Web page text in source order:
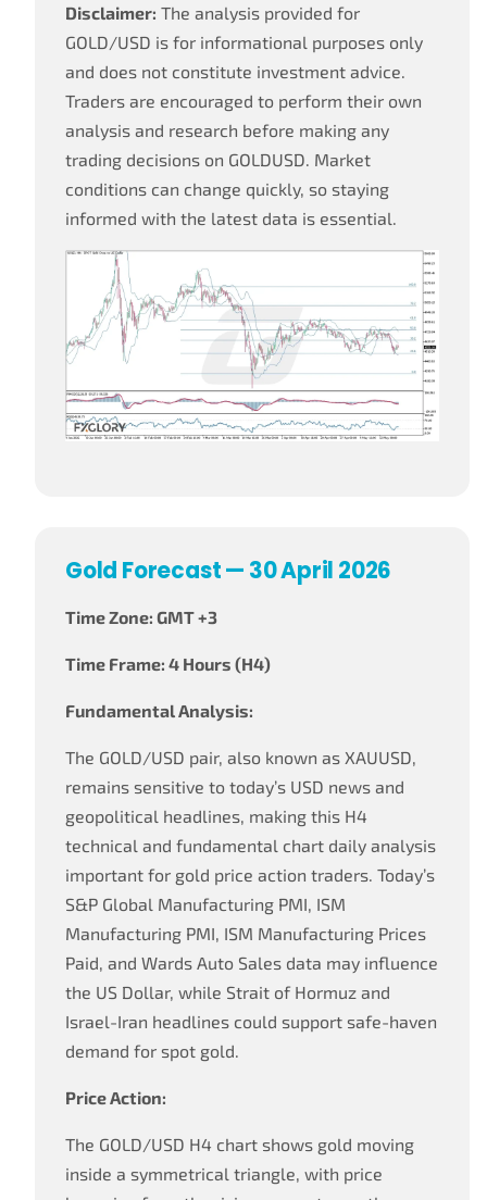
Disclaimer: The analysis provided for
GOLD/USD is for informational purposes only
and does not constitute investment advice.
Traders are encouraged to perform their own
analysis and research before making any
trading decisions on GOLDUSD. Market
conditions can change quickly, so staying
informed with the latest data is essential.
Gold Forecast — 30 April 2026
Time Zone: GMT +3
Time Frame: 4 Hours (H4)
Fundamental Analysis:
The GOLD/USD pair, also known as XAUUSD,
remains sensitive to today’s USD news and
geopolitical headlines, making this H4
technical and fundamental chart daily analysis
important for gold price action traders. Today’s
S&P Global Manufacturing PMI, ISM
Manufacturing PMI, ISM Manufacturing Prices
Paid, and Wards Auto Sales data may influence
the US Dollar, while Strait of Hormuz and
Israel-Iran headlines could support safe-haven
demand for spot gold.
Price Action:
The GOLD/USD H4 chart shows gold moving
inside a symmetrical triangle, with price